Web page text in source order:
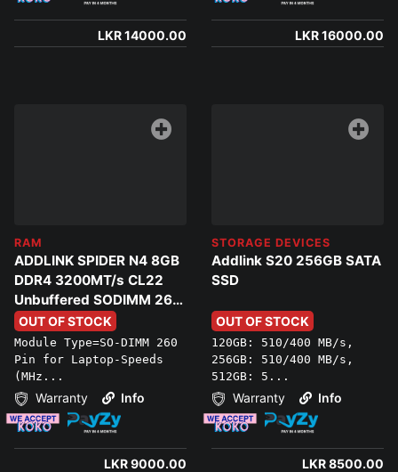
LKR 14000.00 LKR 16000.00
RAM
ADDLINK SPIDER N4 8GB
DDR4 3200MT/s CL22
Unbuffered SODIMM 260
PIN Laptop Ram
OUT OF STOCK
Module Type=SO-DIMM 260
Pin for Laptop-Speeds
(MHz...
Warranty Info
LKR 9000.00
STORAGE DEVICES
Addlink S20 256GB SATA
SSD
OUT OF STOCK
120GB: 510/400 MB/s,
256GB: 510/400 MB/s,
512GB: 5...
Warranty Info
LKR 8500.00